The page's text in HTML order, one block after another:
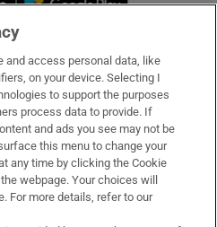
and access personal data, like
on your device. Selecting I
to support the purposes
process data to provide. If
and ads you see may not be
this menu to change your
any time by clicking the Cookie
webpage. Your choices will
For more details, refer to our